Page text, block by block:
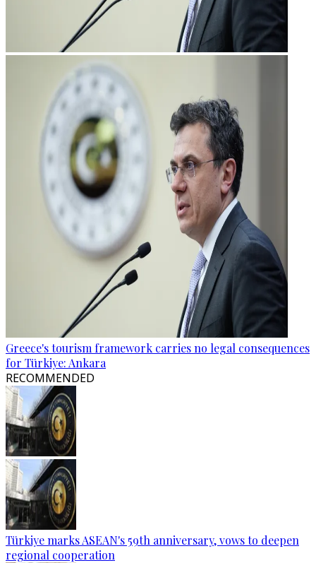
Greece's tourism framework carries no legal consequences
for Türkiye: Ankara
RECOMMENDED
Türkiye marks ASEAN's 59th anniversary, vows to deepen
regional cooperation